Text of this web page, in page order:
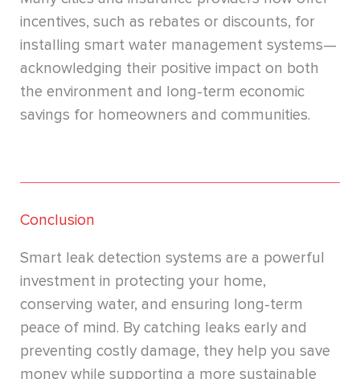
incentives, such as rebates or discounts, for
installing smart water management systems—
acknowledging their positive impact on both
the environment and long-term economic
savings for homeowners and communities.
Conclusion
Smart leak detection systems are a powerful
investment in protecting your home,
conserving water, and ensuring long-term
peace of mind. By catching leaks early and
preventing costly damage, they help you save
money while supporting a more sustainable